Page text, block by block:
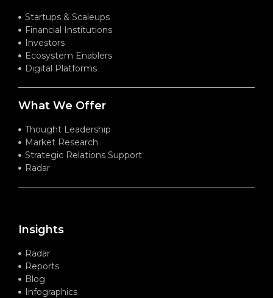
Startups & Scaleups
Financial Institutions
Investors
Ecosystem Enablers
Digital Platforms
What We Offer
Thought Leadership
Market Research
Strategic Relations Support
Radar
Insights
Radar
Reports
Blog
Infographics